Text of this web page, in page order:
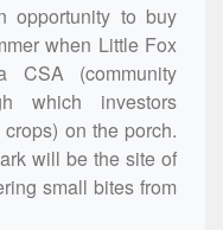
opportunity to buy
when Little Fox
(community
which investors
on the porch.
will be the site of
small bites from